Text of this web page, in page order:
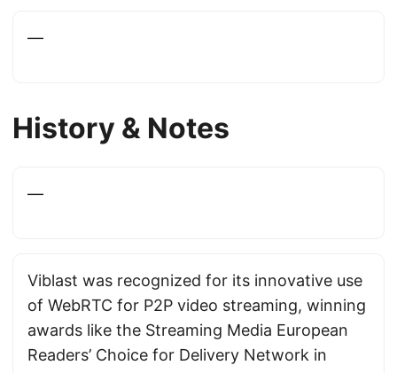
—
History & Notes
—
Viblast was recognized for its innovative use
of WebRTC for P2P video streaming, winning
awards like the Streaming Media European
Readers’ Choice for Delivery Network in